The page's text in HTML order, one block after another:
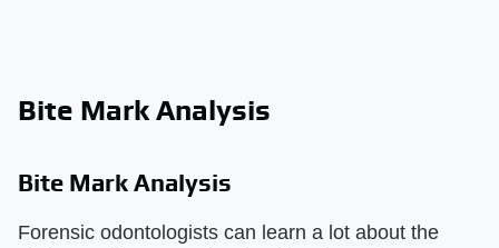
Bite Mark Analysis
Bite Mark Analysis
Forensic odontologists can learn a lot about the